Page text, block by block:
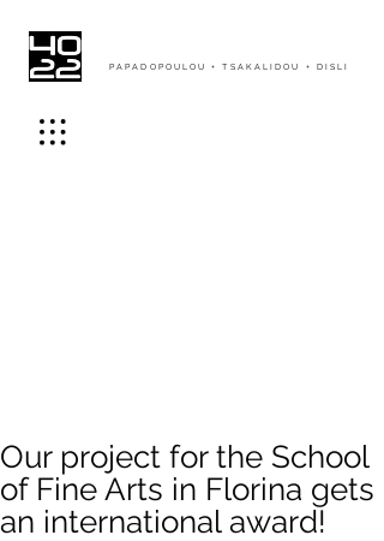
PAPADOPOULOU + TSAKALIDOU + DISLI
Our project for the School
of Fine Arts in Florina gets
an international award!